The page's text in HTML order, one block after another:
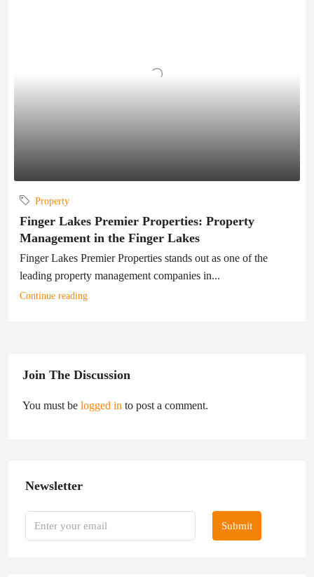
Property
Finger Lakes Premier Properties: Property
Management in the Finger Lakes
Finger Lakes Premier Properties stands out as one of the
leading property management companies in...
Continue reading
Join The Discussion
You must be logged in to post a comment.
Newsletter
Submit